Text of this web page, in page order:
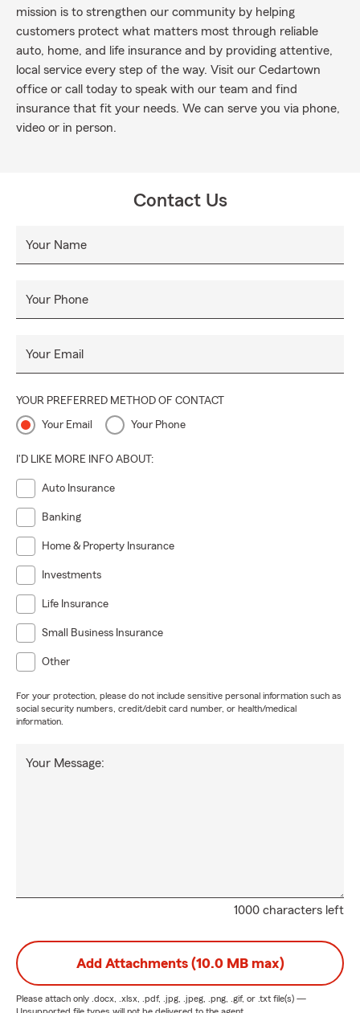
mission is to strengthen our community by helping
customers protect what matters most through reliable
auto, home, and life insurance and by providing attentive,
local service every step of the way. Visit our Cedartown
office or call today to speak with our team and find
insurance that fit your needs. We can serve you via phone,
video or in person.
Contact Us
Your Name
Your Phone
Your Email
YOUR PREFERRED METHOD OF CONTACT
Your Email Your Phone
I'D LIKE MORE INFO ABOUT:
Auto Insurance
Banking
Home & Property Insurance
Investments
Life Insurance
Small Business Insurance
Other
For your protection, please do not include sensitive personal information such as
social security numbers, credit/debit card number, or health/medical
information.
1000 characters left
Your Message:
Add Attachments (10.0 MB max)
Please attach only .docx, .xlsx, .pdf, .jpg, .jpeg, .png, .gif, or .txt file(s) —